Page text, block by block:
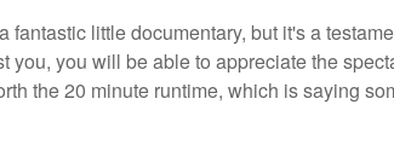
fantastic little documentary, but it's a
you, you will be able to appreciate the
the 20 minute runtime, which is saying